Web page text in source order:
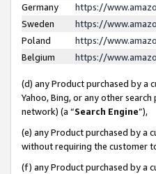
Germany
https://
Sweden
https://
Poland
https://
Belgium
https://
(d) any Product purchased by a
Yahoo, Bing, or any other
network) (a “Search Engine”),
(e) any Product purchased by a
without requiring the customer
(f) any Product purchased by a